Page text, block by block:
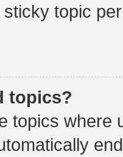
topic
topics?
topics where